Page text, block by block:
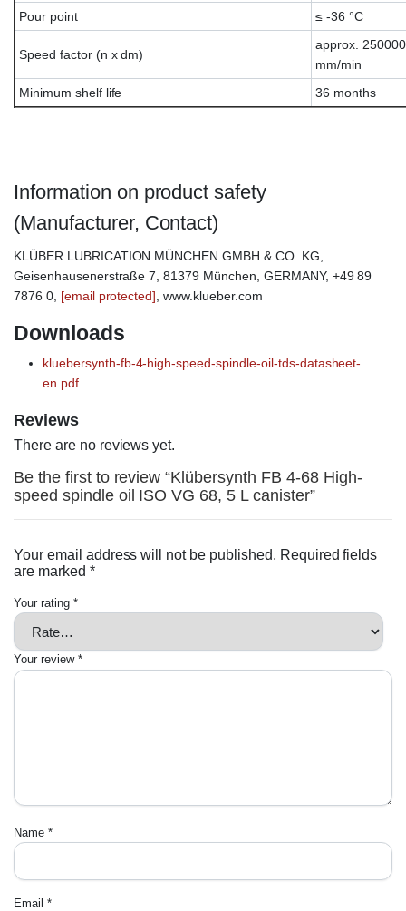
Pour point
≤ -36 °C
Speed factor (n x dm)
approx.
mm/min
Minimum shelf life
36 months
Information on product safety
(Manufacturer, Contact)
KLÜBER LUBRICATION MÜNCHEN GMBH & CO. KG,
Geisenhausenerstraße 7, 81379 München, GERMANY, +49 89
7876 0, [email protected], www.klueber.com
Downloads
kluebersynth-fb-4-high-speed-spindle-oil-tds-datasheet-
en.pdf
Reviews
There are no reviews yet.
Be the first to review “Klübersynth FB 4-68 High-
speed spindle oil ISO VG 68, 5 L canister”
Your email address will not be published. Required fields
are marked *
Your rating *
Your review *
Name *
Email *